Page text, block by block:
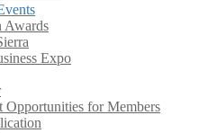
Awards
Expo
for Members